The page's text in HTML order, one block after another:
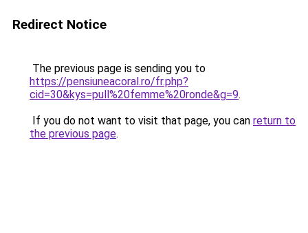
Redirect Notice
The previous page is sending you to
https://pensiuneacoral.ro/fr.php?
cid=30&kys=pull%20femme%20ronde&g=9.
If you do not want to visit that page, you can return to
the previous page.